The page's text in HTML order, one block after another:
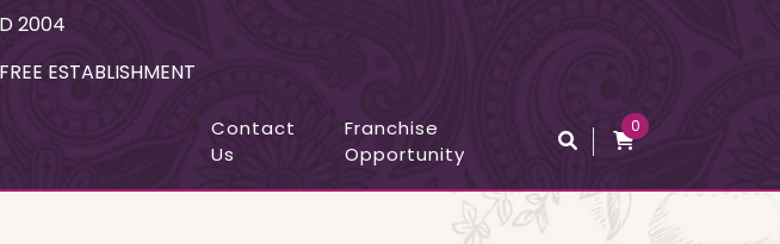
2004
ESTABLISHMENT
Contact
Us
Franchise
Opportunity
0